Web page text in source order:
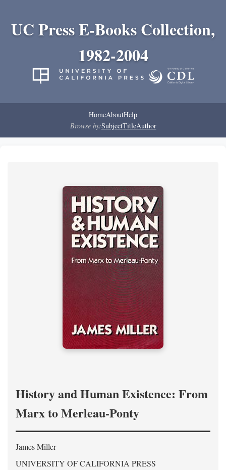
UC Press E-Books Collection,
1982-2004
HomeAboutHelp
Browse by:SubjectTitleAuthor
History and Human Existence: From
Marx to Merleau-Ponty
James Miller
UNIVERSITY OF CALIFORNIA PRESS